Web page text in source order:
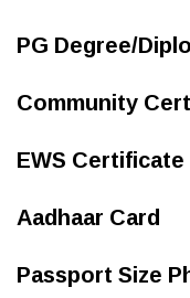
PG Degree/
Community
EWS
Aadhaar Card
Passport Size